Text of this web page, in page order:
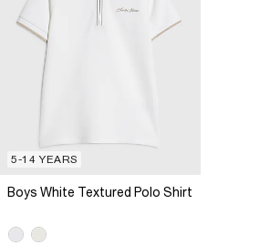
5-14 YEARS
Boys White Textured Polo Shirt